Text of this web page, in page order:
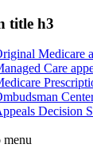
title h3
Medicare
Care
Decision
menu